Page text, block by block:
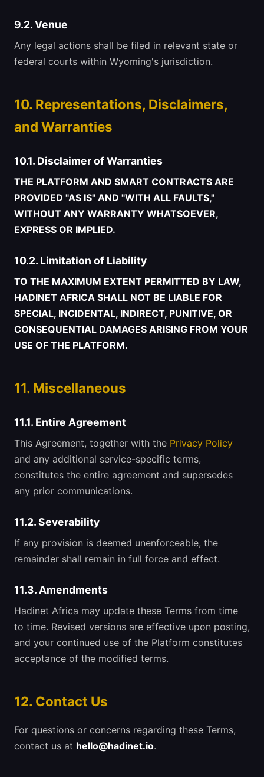
9.2. Venue
Any legal actions shall be filed in relevant state or
federal courts within Wyoming's jurisdiction.
10. Representations, Disclaimers,
and Warranties
10.1. Disclaimer of Warranties
THE PLATFORM AND SMART CONTRACTS ARE
PROVIDED "AS IS" AND "WITH ALL FAULTS,"
WITHOUT ANY WARRANTY WHATSOEVER,
EXPRESS OR IMPLIED.
10.2. Limitation of Liability
TO THE MAXIMUM EXTENT PERMITTED BY LAW,
HADINET AFRICA SHALL NOT BE LIABLE FOR
SPECIAL, INCIDENTAL, INDIRECT, PUNITIVE, OR
CONSEQUENTIAL DAMAGES ARISING FROM YOUR
USE OF THE PLATFORM.
11. Miscellaneous
11.1. Entire Agreement
This Agreement, together with the Privacy Policy
and any additional service-specific terms,
constitutes the entire agreement and supersedes
any prior communications.
11.2. Severability
If any provision is deemed unenforceable, the
remainder shall remain in full force and effect.
11.3. Amendments
Hadinet Africa may update these Terms from time
to time. Revised versions are effective upon posting,
and your continued use of the Platform constitutes
acceptance of the modified terms.
12. Contact Us
For questions or concerns regarding these Terms,
contact us at hello@hadinet.io.